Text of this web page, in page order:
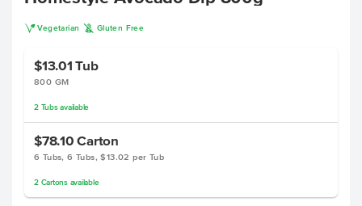
V Vegetarian K Gluten Free
$13.01Tub
800 GM
2 Tubsavailable
$78.10Carton
6 Tubs, 6 Tubs, $13.02 per Tub
2 Cartonsavailable